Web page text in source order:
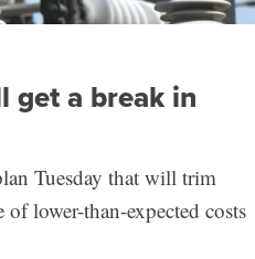
get a break in
Tuesday that will trim
of lower-than-expected costs